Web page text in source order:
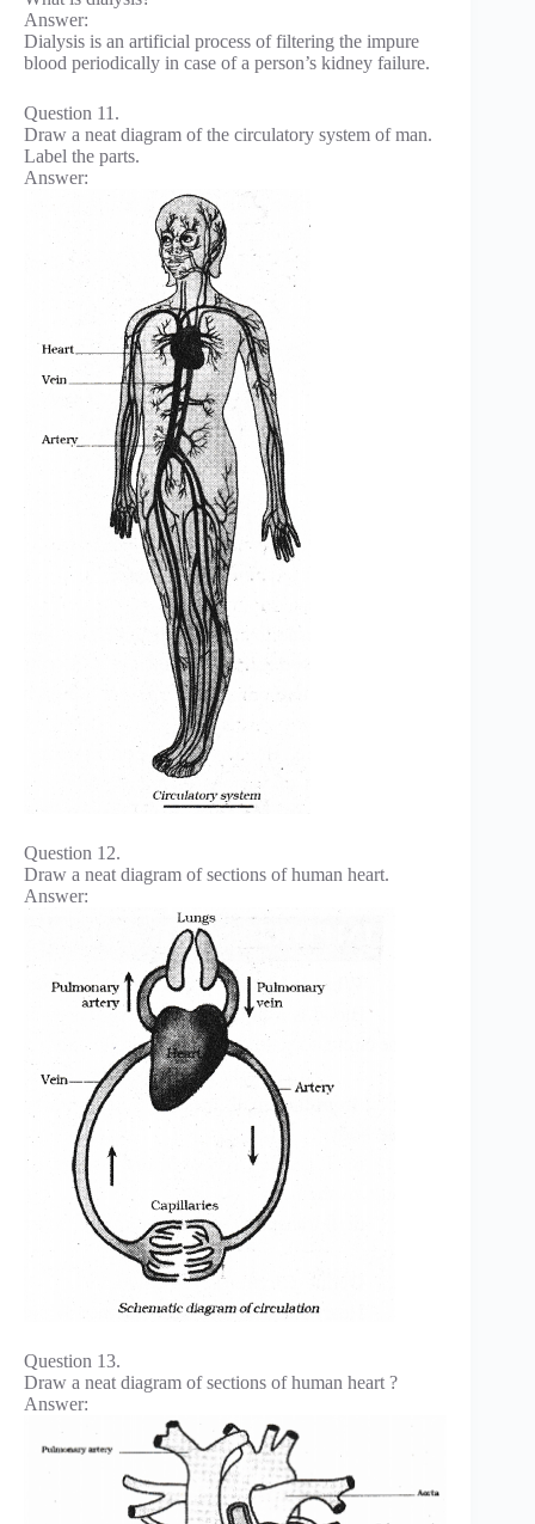
Answer:
Dialysis is an artificial process of filtering the impure
blood periodically in case of a person’s kidney failure.
Question 11.
Draw a neat diagram of the circulatory system of man.
Label the parts.
Answer:
Question 12.
Draw a neat diagram of sections of human heart.
Answer:
Question 13.
Draw a neat diagram of sections of human heart ?
Answer: